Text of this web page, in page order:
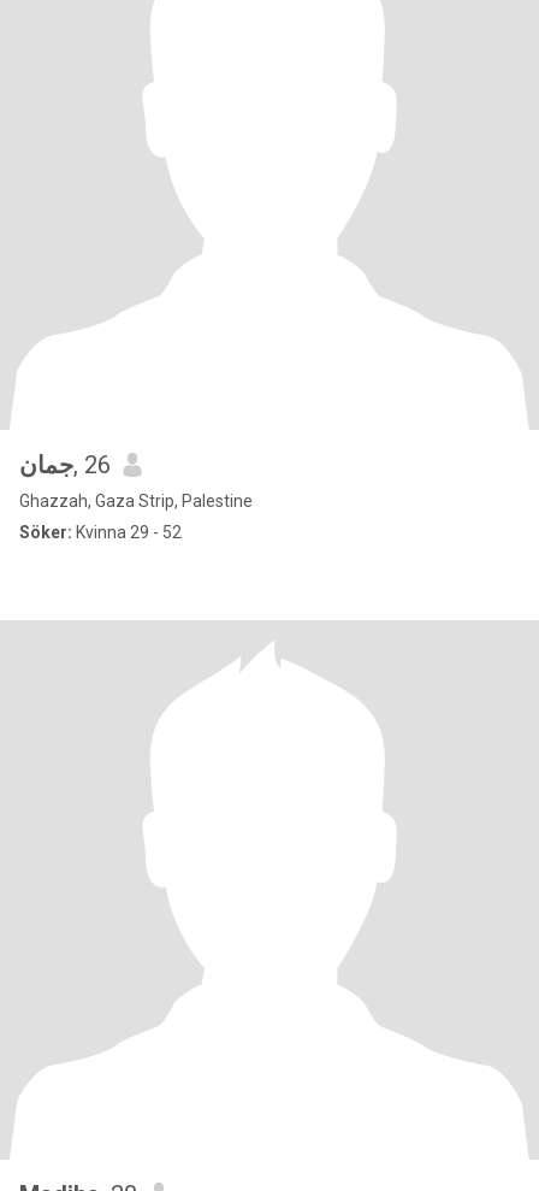
جمان, 26
Ghazzah, Gaza Strip, Palestine
Söker: Kvinna 29 - 52